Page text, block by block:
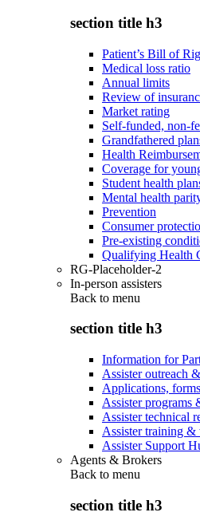
section title h3
Patient’s Bill of
Medical loss ratio
Annual limits
Review of
Market rating
Self-funded, non-
Grandfathered
Health
Coverage for
Student health
Mental health
Prevention
Consumer
Pre-existing
Qualifying Health
RG-Placeholder-2
In-person assisters
Back to menu
section title h3
Information for
Assister outreach
Applications,
Assister programs
Assister technical
Assister training &
Assister Support
Agents & Brokers
Back to menu
section title h3